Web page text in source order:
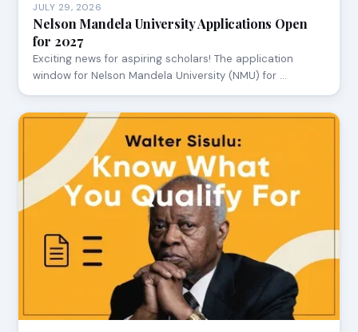
JULY 29, 2026
Nelson Mandela University Applications Open
for 2027
Exciting news for aspiring scholars! The application
window for Nelson Mandela University (NMU) for …